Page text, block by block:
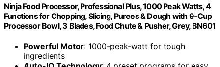
Ninja Food Processor, Professional Plus, 1000 Peak Watts, 4
Functions for Chopping, Slicing, Purees & Dough with 9-Cup
Processor Bowl, 3 Blades, Food Chute & Pusher, Grey, BN601
Powerful Motor: 1000-peak-watt for tough
ingredients